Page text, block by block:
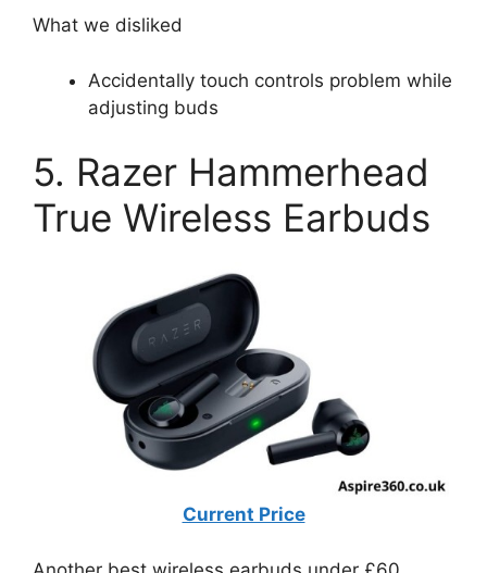
What we disliked
Accidentally touch controls problem while
adjusting buds
5. Razer Hammerhead
True Wireless Earbuds
Current Price